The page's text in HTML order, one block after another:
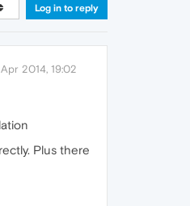
Log in to reply
2014, 19:02
Plus there